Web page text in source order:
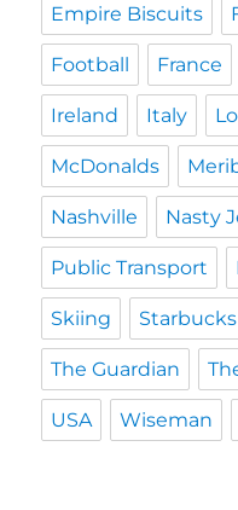
Empire Biscuits
Football France
Ireland Italy
McDonalds
Nashville Nasty
Public Transport
Skiing Starbucks
The Guardian
USA Wiseman